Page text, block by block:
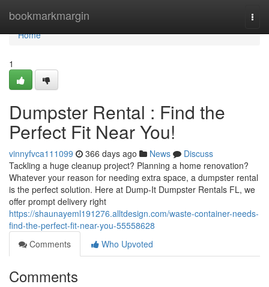
bookmarkmargin
Home
Home
1
Dumpster Rental : Find the
Perfect Fit Near You!
vinnyfvca111099 366 days ago News
Discuss
Tackling a huge cleanup project? Planning a home renovation?
Whatever your reason for needing extra space, a dumpster rental
is the perfect solution. Here at Dump-It Dumpster Rentals FL, we
offer prompt delivery right
https://shaunayeml191276.alltdesign.com/waste-container-needs-
find-the-perfect-fit-near-you-55558628
Comments
Who Upvoted
Comments